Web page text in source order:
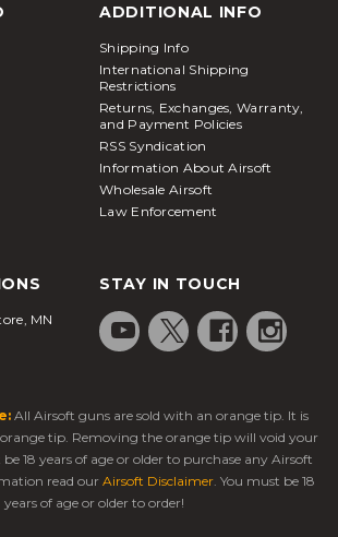
ADDITIONAL INFO
Shipping Info
International Shipping
Restrictions
Returns, Exchanges, Warranty,
and Payment Policies
RSS Syndication
Information About Airsoft
Wholesale Airsoft
Law Enforcement
MN
STAY IN TOUCH
All Airsoft guns are sold with an orange tip. It is
tip. Removing the orange tip will void your
18 years of age or older to purchase any Airsoft
read our Airsoft Disclaimer. You must be 18
years of age or older to order!